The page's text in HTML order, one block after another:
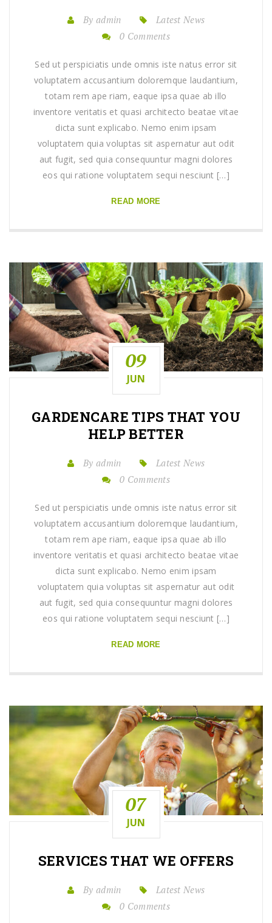
By admin
Latest News
0 Comments
Sed ut perspiciatis unde omnis iste natus error sit
voluptatem accusantium doloremque laudantium,
totam rem ape riam, eaque ipsa quae ab illo
inventore veritatis et quasi architecto beatae vitae
dicta sunt explicabo. Nemo enim ipsam
voluptatem quia voluptas sit aspernatur aut odit
aut fugit, sed quia consequuntur magni dolores
eos qui ratione voluptatem sequi nesciunt […]
READ MORE
09
JUN
GARDENCARE TIPS THAT YOU
HELP BETTER
By admin
Latest News
0 Comments
Sed ut perspiciatis unde omnis iste natus error sit
voluptatem accusantium doloremque laudantium,
totam rem ape riam, eaque ipsa quae ab illo
inventore veritatis et quasi architecto beatae vitae
dicta sunt explicabo. Nemo enim ipsam
voluptatem quia voluptas sit aspernatur aut odit
aut fugit, sed quia consequuntur magni dolores
eos qui ratione voluptatem sequi nesciunt […]
READ MORE
07
JUN
SERVICES THAT WE OFFERS
By admin
Latest News
0 Comments